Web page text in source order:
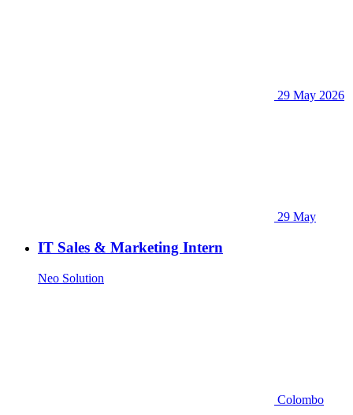
29 May 2026
29 May
IT Sales & Marketing Intern
Neo Solution
Colombo